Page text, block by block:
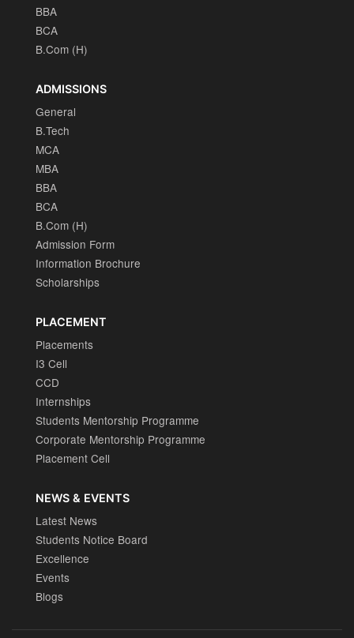
BBA
BCA
B.Com (H)
ADMISSIONS
General
B.Tech
MCA
MBA
BBA
BCA
B.Com (H)
Admission Form
Information Brochure
Scholarships
PLACEMENT
Placements
I3 Cell
CCD
Internships
Students Mentorship Programme
Corporate Mentorship Programme
Placement Cell
NEWS & EVENTS
Latest News
Students Notice Board
Excellence
Events
Blogs